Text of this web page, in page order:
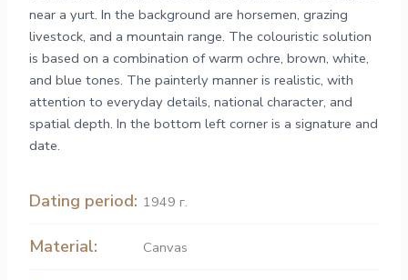
near a yurt. In the background are horsemen, grazing
livestock, and a mountain range. The colouristic solution
is based on a combination of warm ochre, brown, white,
and blue tones. The painterly manner is realistic, with
attention to everyday details, national character, and
spatial depth. In the bottom left corner is a signature and
date.
Dating period: 1949 г.
Material: Canvas